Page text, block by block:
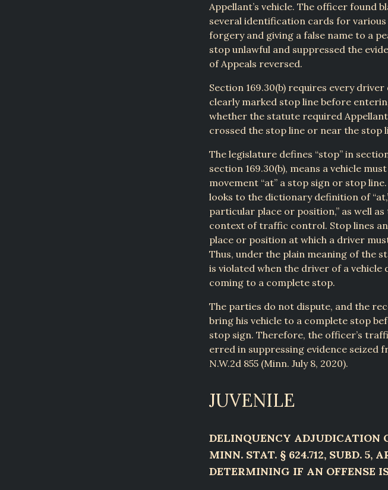
Appellant’s vehicle. The officer found
several identification cards for
forgery and giving a false name to a
stop unlawful and suppressed the
of Appeals reversed.
Section 169.30(b) requires every
clearly marked stop line before
whether the statute required
crossed the stop line or near the stop
The legislature defines “stop” in
section 169.30(b), means a vehicle
movement “at” a stop sign or stop
looks to the dictionary definition of
particular place or position,” as well
context of traffic control. Stop lines
place or position at which a driver
Thus, under the plain meaning of the
is violated when the driver of a
coming to a complete stop.
The parties do not dispute, and the
bring his vehicle to a complete stop
stop sign. Therefore, the officer’s
erred in suppressing evidence seized
N.W.2d 855 (Minn. July 8, 2020).
JUVENILE
DELINQUENCY ADJUDICATION
MINN. STAT. § 624.712, SUBD. 5,
DETERMINING IF AN OFFENSE